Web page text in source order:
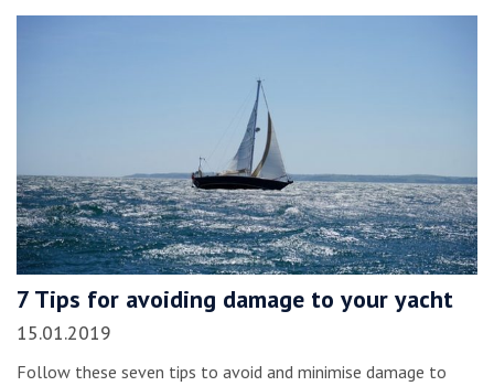
7 Tips for avoiding damage to your yacht
15.01.2019
Follow these seven tips to avoid and minimise damage to